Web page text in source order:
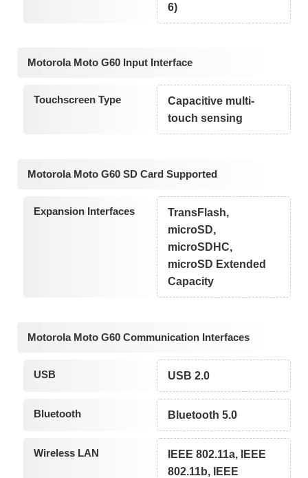
6)
Motorola Moto G60 Input Interface
Touchscreen Type
Capacitive multi-
touch sensing
Motorola Moto G60 SD Card Supported
Expansion Interfaces
TransFlash,
microSD,
microSDHC,
microSD Extended
Capacity
Motorola Moto G60 Communication Interfaces
USB USB 2.0
Bluetooth Bluetooth 5.0
Wireless LAN
IEEE 802.11a, IEEE
802.11b, IEEE